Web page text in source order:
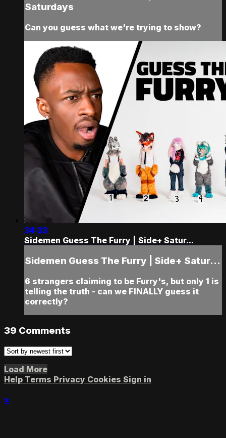
Saturdays
Can you guess what we're trying to show?
34:33
Sidemen Guess The Furry | Side+ Satur...
Sidemen Guess The Furry | Side+ Satur...
6 strangers claiming to be Furry's, but only 1 is
telling the truth - can we FINALLY guess it
correctly?
39 Comments
Load More
Help Terms Privacy Cookies Sign in
×